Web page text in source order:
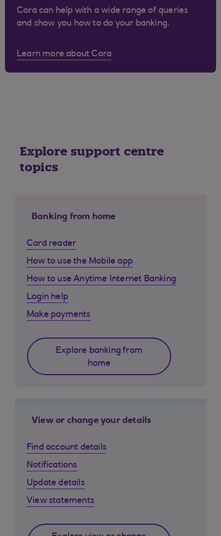
Cora can help with a wide range of queries
and show you how to do your banking.
Learn more about Cora
Explore support centre
topics
Banking from home
Card reader
How to use the Mobile app
How to use Anytime Internet Banking
Login help
Make payments
Explore banking from
home
View or change your details
Find account details
Notifications
Update details
View statements